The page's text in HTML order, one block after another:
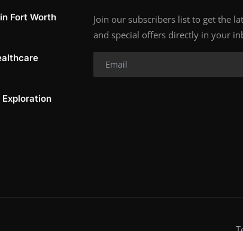
Fort Worth
Exploration
Join our subscribers list to get the
and special offers directly in your